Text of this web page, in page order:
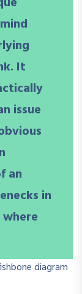
It
issue
an
in
diagram